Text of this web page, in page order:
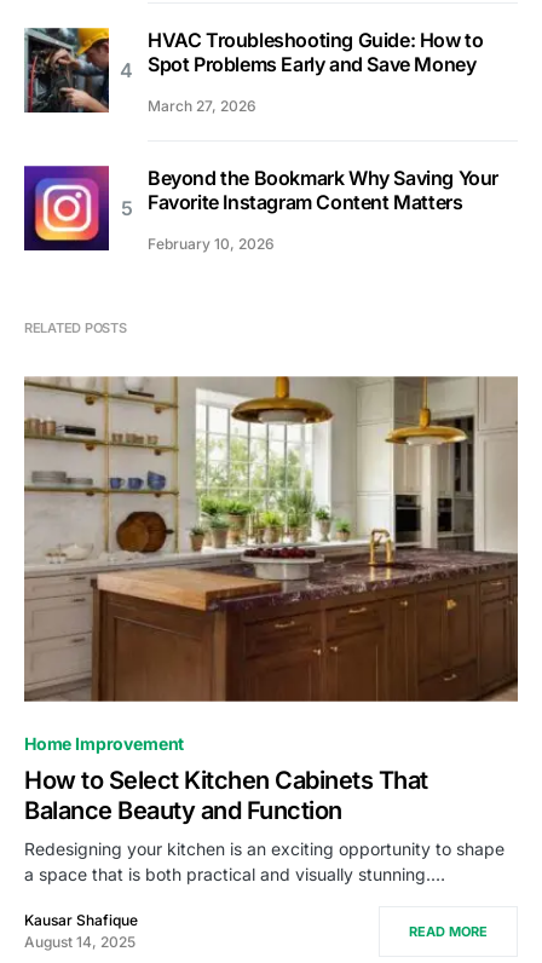
HVAC Troubleshooting Guide: How to
Spot Problems Early and Save Money
March 27, 2026
Beyond the Bookmark Why Saving Your
Favorite Instagram Content Matters
February 10, 2026
RELATED POSTS
Home Improvement
How to Select Kitchen Cabinets That
Balance Beauty and Function
Redesigning your kitchen is an exciting opportunity to shape
a space that is both practical and visually stunning.…
Kausar Shafique
August 14, 2025
READ MORE